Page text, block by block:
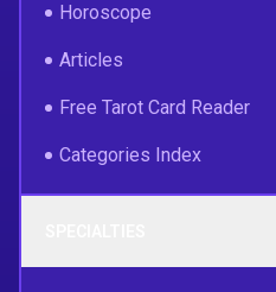
Horoscope
Articles
Free Tarot Card Reader
Categories Index